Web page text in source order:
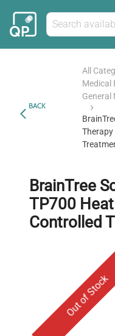
BACK
All
Medical
General
Therapy
BrainTree
TP700
Controlled